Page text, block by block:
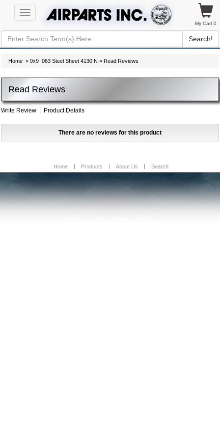
Toggle
navigation
My Cart 0
Search!
Home » 9x9 .063 Steel Sheet 4130 N » Read Reviews
Read Reviews
Write Review Product Details
There are no reviews for this product
Home Products About Us Search